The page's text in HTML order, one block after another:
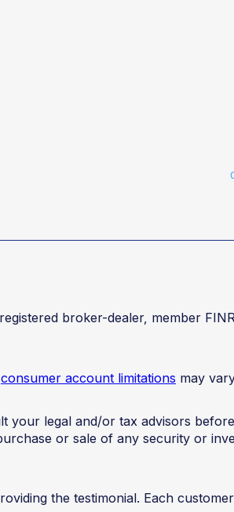
broker-dealer, member
consumer account limitations may
your legal and/or tax advisors
or sale of any security or
the testimonial. Each